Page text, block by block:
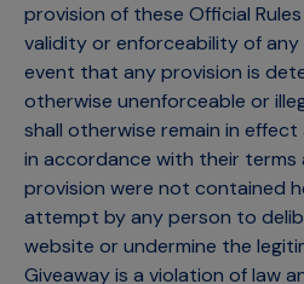
provision of these Official
validity or enforceability of
event that any provision is
otherwise unenforceable or
shall otherwise remain in
in accordance with their terms
provision were not contained
attempt by any person to
website or undermine the
Giveaway is a violation of law